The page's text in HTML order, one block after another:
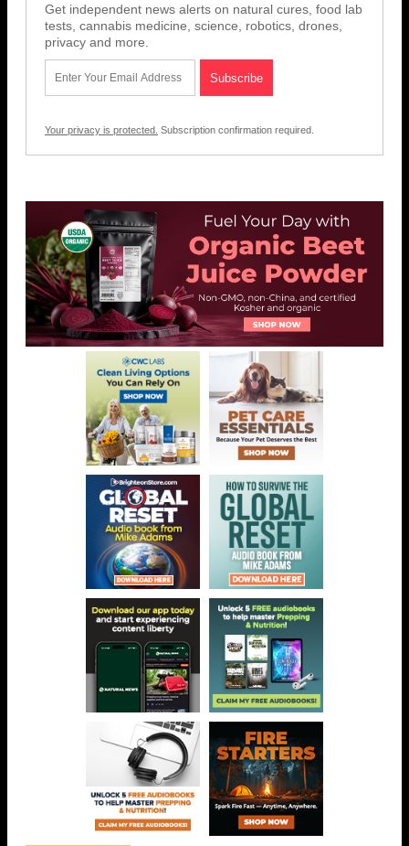
Get independent news alerts on natural cures, food lab
tests, cannabis medicine, science, robotics, drones,
privacy and more.
Your privacy is protected. Subscription confirmation required.